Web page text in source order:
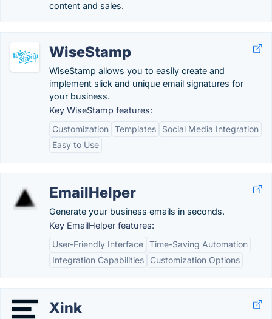
content and sales.
WiseStamp
WiseStamp allows you to easily create and
implement slick and unique email signatures for
your business.
Key WiseStamp features:
Customization Templates
Social Media Integration
Easy to Use
EmailHelper
Generate your business emails in seconds.
Key EmailHelper features:
User-Friendly Interface Time-Saving Automation
Integration Capabilities
Customization Options
Xink